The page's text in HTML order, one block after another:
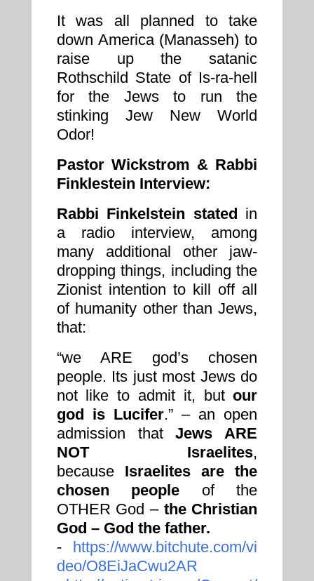
It was all planned to take
down America (Manasseh) to
raise up the satanic
Rothschild State of Is-ra-hell
for the Jews to run the
stinking Jew New World
Odor!
Pastor Wickstrom & Rabbi
Finklestein Interview:
Rabbi Finkelstein stated in
a radio interview, among
many additional other jaw-
dropping things, including the
Zionist intention to kill off all
of humanity other than Jews,
that:
“we ARE god’s chosen
people. Its just most Jews do
not like to admit it, butour
god is Lucifer.” – an open
admission that
Jews ARE
NOT Israelites,
because
Israelites are the
chosen people
of the
OTHER God – the Christian
God – God the father.
-
https://www.bitchute.com/vi
deo/O8EiJaCwu2AR